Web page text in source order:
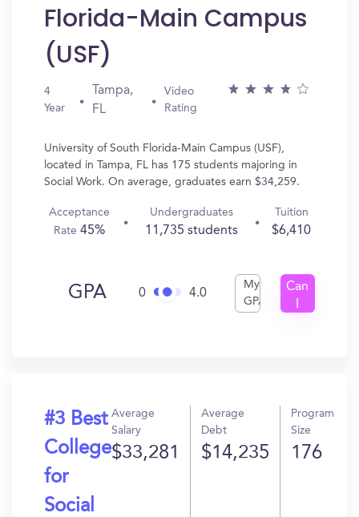
Florida-Main Campus
(USF)
4
Year
Tampa,
FL
Video
Rating
University of South Florida-Main Campus (USF),
located in Tampa, FL has 175 students majoring in
Social Work. On average, graduates earn $34,259.
Acceptance
Rate45%
Undergraduates
11,735 students
Tuition
$6,410
GPA 0 4.0
My
GPA
Can
#3 Best
College
for
Social
Average
Salary
$33,281
Average
Debt
$14,235
Program
Size
176